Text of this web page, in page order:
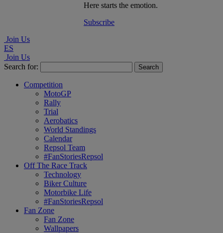
Here starts the emotion.
Subscribe
Join Us
ES
Join Us
Search for:
Competition
MotoGP
Rally
Trial
Aerobatics
World Standings
Calendar
Repsol Team
#FanStoriesRepsol
Off The Race Track
Technology
Biker Culture
Motorbike Life
#FanStoriesRepsol
Fan Zone
Fan Zone
Wallpapers